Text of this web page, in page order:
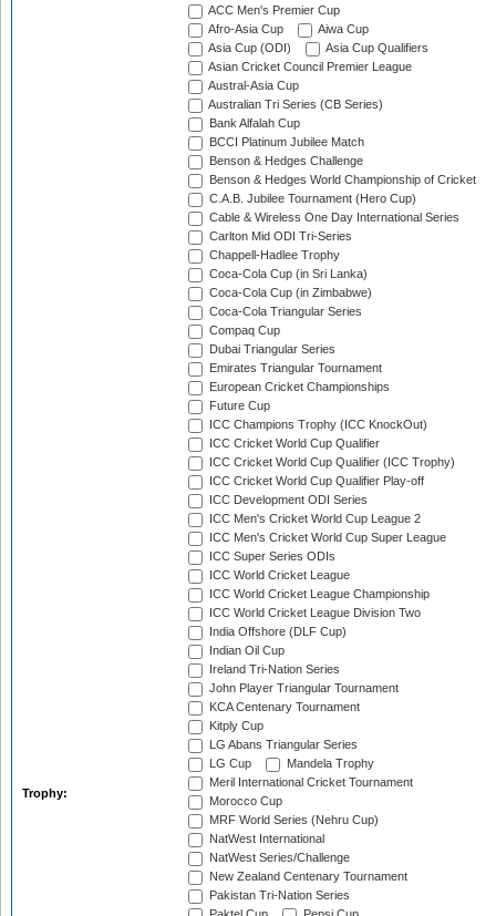
Trophy:
ACC Men's Premier Cup
Afro-Asia Cup
Aiwa Cup
Asia Cup (ODI)
Asia Cup Qualifiers
Asian Cricket Council Premier League
Austral-Asia Cup
Australian Tri Series (CB Series)
Bank Alfalah Cup
BCCI Platinum Jubilee Match
Benson & Hedges Challenge
Benson & Hedges World Championship of Cricket
C.A.B. Jubilee Tournament (Hero Cup)
Cable & Wireless One Day International Series
Carlton Mid ODI Tri-Series
Chappell-Hadlee Trophy
Coca-Cola Cup (in Sri Lanka)
Coca-Cola Cup (in Zimbabwe)
Coca-Cola Triangular Series
Compaq Cup
Dubai Triangular Series
Emirates Triangular Tournament
European Cricket Championships
Future Cup
ICC Champions Trophy (ICC KnockOut)
ICC Cricket World Cup Qualifier
ICC Cricket World Cup Qualifier (ICC Trophy)
ICC Cricket World Cup Qualifier Play-off
ICC Development ODI Series
ICC Men's Cricket World Cup League 2
ICC Men's Cricket World Cup Super League
ICC Super Series ODIs
ICC World Cricket League
ICC World Cricket League Championship
ICC World Cricket League Division Two
India Offshore (DLF Cup)
Indian Oil Cup
Ireland Tri-Nation Series
John Player Triangular Tournament
KCA Centenary Tournament
Kitply Cup
LG Abans Triangular Series
LG Cup
Mandela Trophy
Meril International Cricket Tournament
Morocco Cup
MRF World Series (Nehru Cup)
NatWest International
NatWest Series/Challenge
New Zealand Centenary Tournament
Pakistan Tri-Nation Series